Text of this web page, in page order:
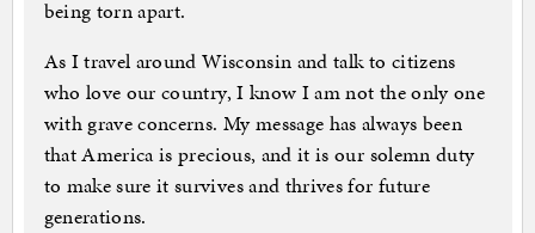
being torn apart.
As I travel around Wisconsin and talk to citizens
who love our country, I know I am not the only one
with grave concerns. My message has always been
that America is precious, and it is our solemn duty
to make sure it survives and thrives for future
generations.